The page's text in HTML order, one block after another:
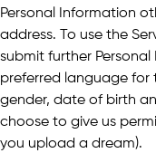
Personal Information
address. To use the
submit further
preferred language
gender, date of birth
choose to give us
you upload a dream).